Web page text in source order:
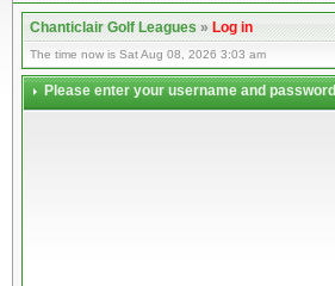
Chanticlair Golf Leagues»Log in
The time now is Sat Aug 08, 2026 3:03 am
Please enter your username and